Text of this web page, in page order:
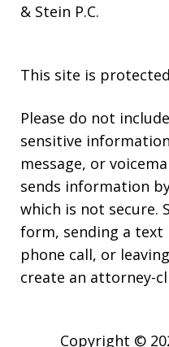
& Stein P.C.
This site is protected
Please do not
sensitive
message, or
sends information
which is not secure.
form, sending a text
phone call, or
create an attorney-
Copyright ©